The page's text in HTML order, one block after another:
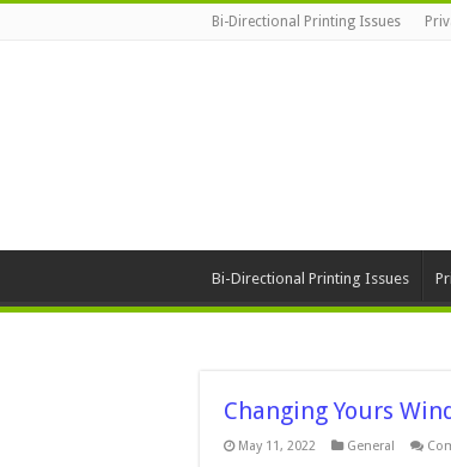
Bi-Directional Printing Issues
Bi-Directional Printing Issues
Changing Yours
May 11, 2022 General